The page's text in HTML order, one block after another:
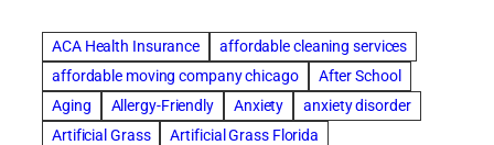
ACA Health Insurance
affordable cleaning services
affordable moving company chicago
After School
Aging
Allergy-Friendly Anxiety
anxiety disorder
Artificial Grass
Artificial Grass Florida